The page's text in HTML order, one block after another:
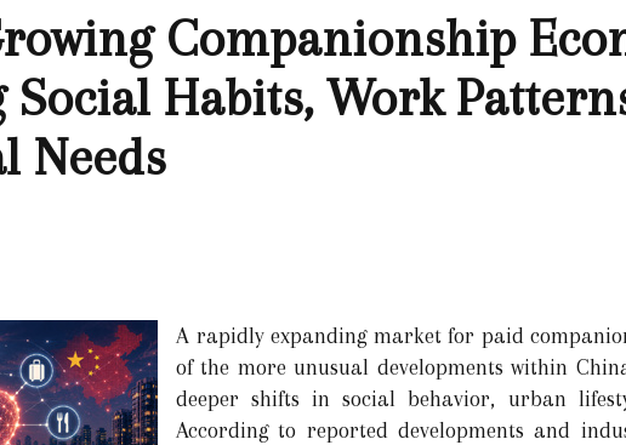
Companionship
Social Habits, Work
Needs
A rapidly expanding market for paid
of the more unusual developments within
deeper shifts in social behavior, urban
According to reported developments and